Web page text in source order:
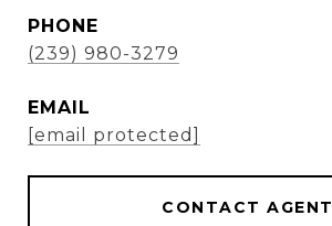
PHONE
(239) 980-3279
EMAIL
[email protected]
CONTACT AGENT